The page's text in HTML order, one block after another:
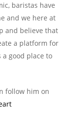
baristas have
and we here at
and believe that
a platform for
good place to
follow him on